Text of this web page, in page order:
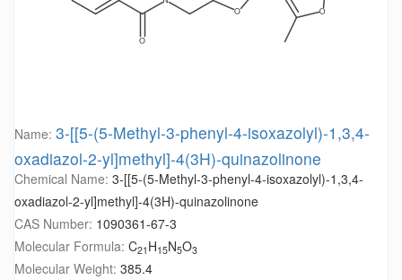
Name: 3-[[5-(5-Methyl-3-phenyl-4-isoxazolyl)-1,3,4-
oxadiazol-2-yl]methyl]-4(3H)-quinazolinone
Chemical Name: 3-[[5-(5-Methyl-3-phenyl-4-isoxazolyl)-1,3,4-
oxadiazol-2-yl]methyl]-4(3H)-quinazolinone
CAS Number: 1090361-67-3
Molecular Formula: C21 H15N5O3
Molecular Weight: 385.4